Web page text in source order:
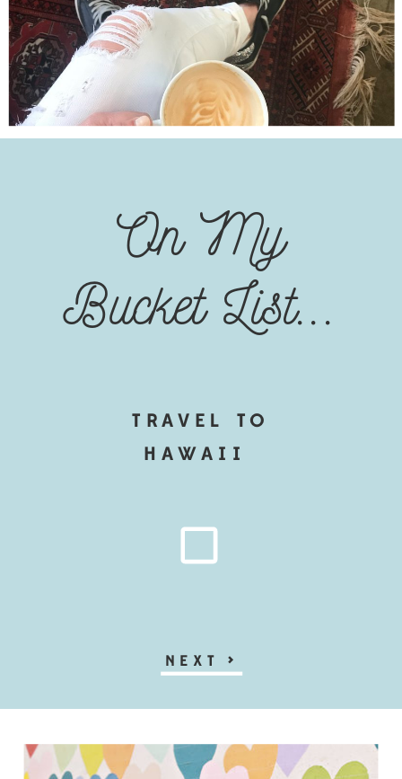
NEXT >
TRAVEL TO
HAWAII
On My
Bucket List...